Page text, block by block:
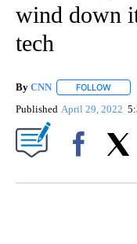
wind down
tech
By CNN FOLLOW
Published April 29, 2022